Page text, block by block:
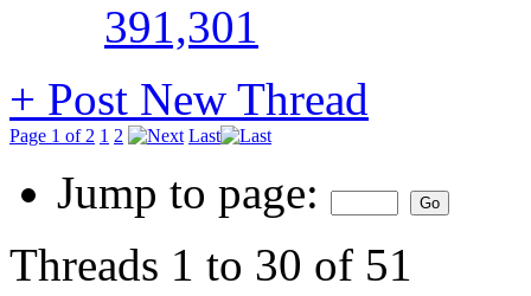
391,301
+ Post New Thread
Page 1 of 2 1 2 Last
Jump to page:
Threads 1 to 30 of 51